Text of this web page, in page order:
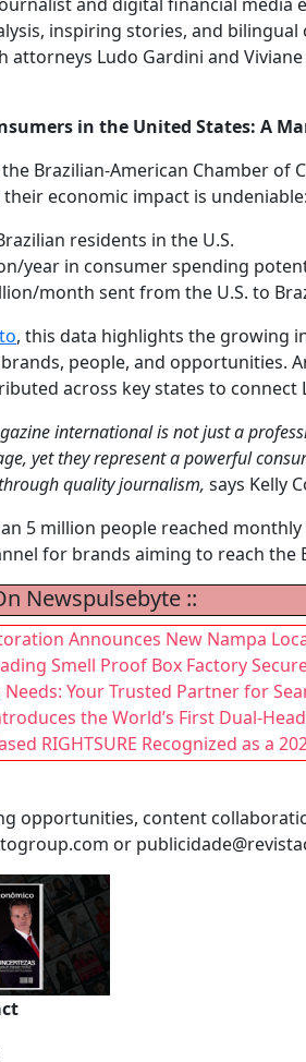
inspiring stories, and
attorneys Ludo Gardini and
in the United States: A
Brazilian-American Chamber of
their economic impact is undeniable:
residents in the U.S.
year in consumer spending
month sent from the U.S. to
, this data highlights the growing
people, and opportunities.
across key states to connect
international is not just a
yet they represent a powerful
quality journalism, says Kelly
5 million people reached
for brands aiming to reach the
Newspulsebyte ::
Announces New Nampa
Smell Proof Box Factory
Your Trusted Partner for
the World’s First Dual-
RIGHTSURE Recognized as a
opportunities, content
or